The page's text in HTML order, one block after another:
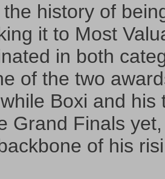
history of
it to Most
in both
of the two
Boxi and his
Grand Finals
of his